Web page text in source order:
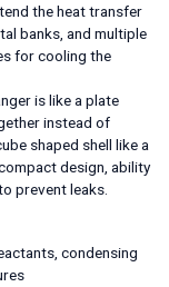
the heat transfer
banks, and multiple
for cooling the
is like a plate
instead of
shaped shell like a
design, ability
prevent leaks.
condensing